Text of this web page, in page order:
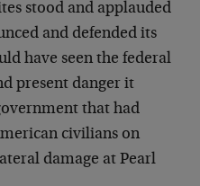
stood and applauded
and defended its
have seen the federal
present danger it
that had
civilians on
damage at Pearl